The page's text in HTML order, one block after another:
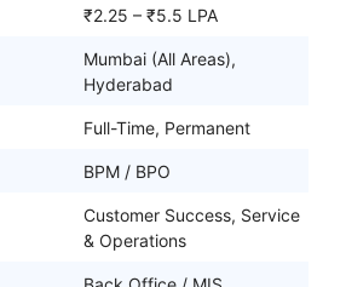
₹2.25 – ₹5.5 LPA
Mumbai (All Areas),
Hyderabad
Full-Time, Permanent
BPM / BPO
Customer Success, Service
& Operations